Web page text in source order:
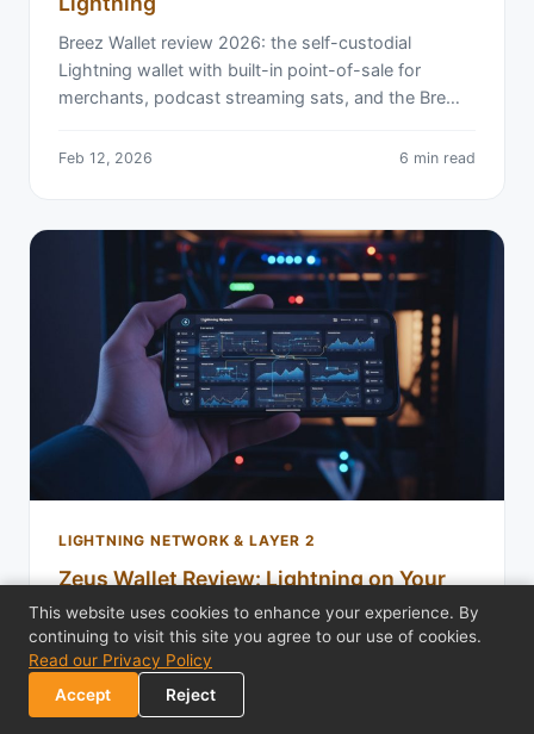
Breez Wallet review 2026: the self-custodial
Lightning wallet with built-in point-of-sale for
merchants, podcast streaming sats, and the Bre…
Feb 12, 2026 6 min read
LIGHTNING NETWORK & LAYER 2
Zeus Wallet Review: Lightning on Your
Own Node
Zeus Wallet review: run an embedded LND node on
your phone or connect to your own Lightning node.
Full channel control, NWC support, and zer…
This website uses cookies to enhance your experience. By
continuing to visit this site you agree to our use of cookies.
Read our Privacy Policy
Accept
Reject